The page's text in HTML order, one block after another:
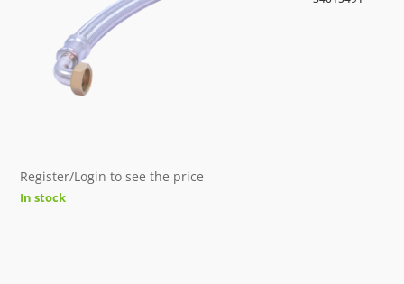
Register/Login to see the price
In stock